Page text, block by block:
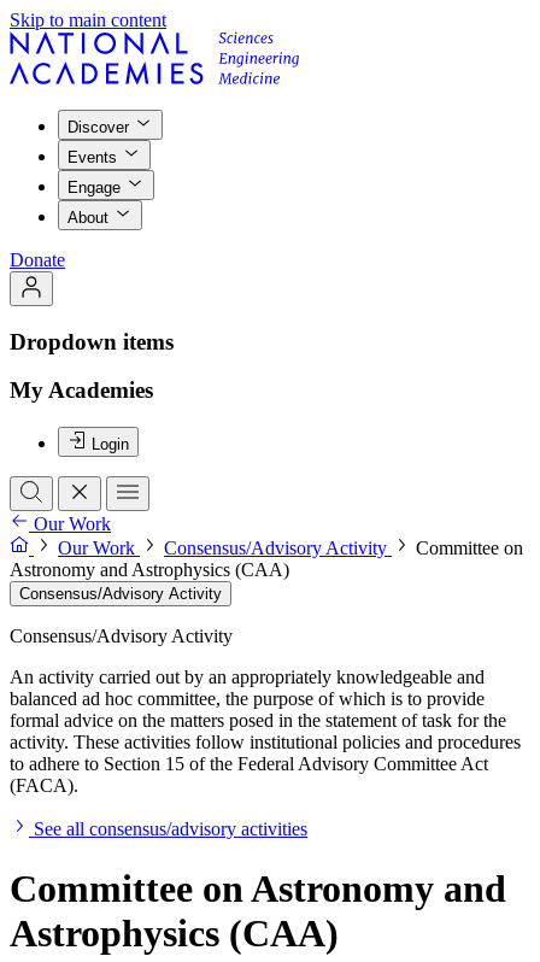
Skip to main content
Discover
Events
Engage
About
Donate
Dropdown items
My Academies
Login
Our Work
Our Work
Consensus/Advisory Activity
Committee on
Astronomy and Astrophysics (CAA)
Consensus/Advisory Activity
Consensus/Advisory Activity
An activity carried out by an appropriately knowledgeable and
balanced ad hoc committee, the purpose of which is to provide
formal advice on the matters posed in the statement of task for the
activity. These activities follow institutional policies and procedures
to adhere to Section 15 of the Federal Advisory Committee Act
(FACA).
See all consensus/advisory activities
Committee on Astronomy and
Astrophysics (CAA)